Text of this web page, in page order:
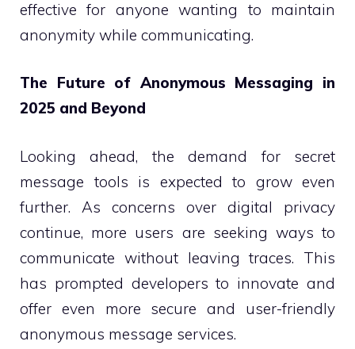
effective for anyone wanting to maintain
anonymity while communicating.
The Future of Anonymous Messaging in
2025 and Beyond
Looking ahead, the demand for secret
message tools is expected to grow even
further. As concerns over digital privacy
continue, more users are seeking ways to
communicate without leaving traces. This
has prompted developers to innovate and
offer even more secure and user-friendly
anonymous message services.